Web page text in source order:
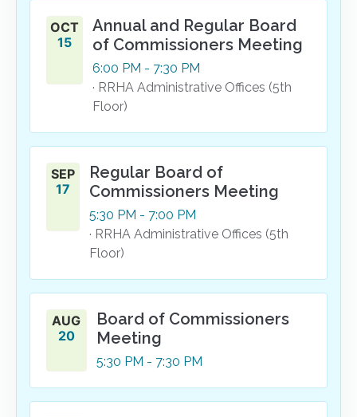
OCT
15
Annual and Regular Board
of Commissioners Meeting
6:00 PM - 7:30 PM
· RRHA Administrative Offices (5th
Floor)
SEP
17
Regular Board of
Commissioners Meeting
5:30 PM - 7:00 PM
· RRHA Administrative Offices (5th
Floor)
AUG
20
Board of Commissioners
Meeting
5:30 PM - 7:30 PM